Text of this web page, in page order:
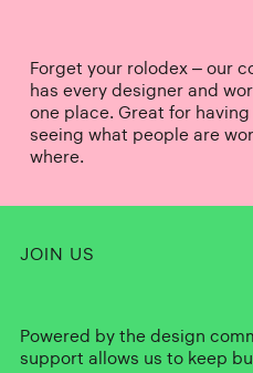
Forget your rolodex – our
has every designer and
one place. Great for
seeing what people are
where.
JOIN US
Powered by the design
support allows us to keep